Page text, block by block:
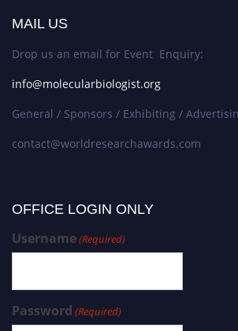
MAIL US
Drop us an email for Event Enquiry:
info@molecularbiologist.org
General / Sponsors / Exhibiting /
contact@worldresearchawards.com
OFFICE LOGIN ONLY
Username(Required)
Password (Required)